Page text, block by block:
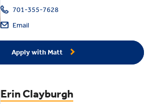
701-355-7628
Email
Apply with Matt
Erin Clayburgh